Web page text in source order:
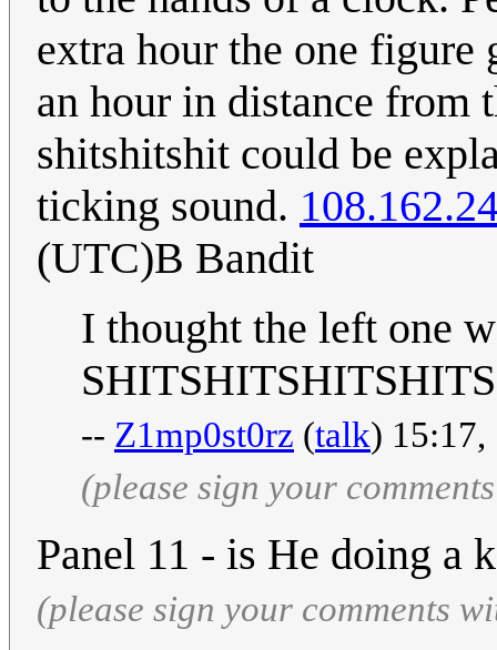
extra hour the one figure
an hour in distance from
shitshitshit could be
ticking sound.
(UTC)B Bandit
I thought the left one
-- Z1mp0st0rz (talk)
(please sign your
Panel 11 - is He doing a
(please sign your comments